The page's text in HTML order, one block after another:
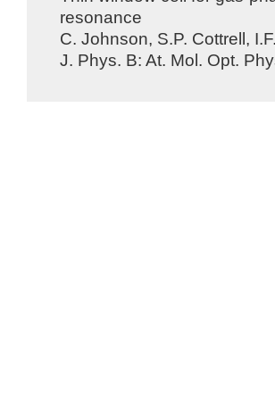
resonance
C. Johnson, S.P. Cottrell,
J. Phys. B: At. Mol. Opt.